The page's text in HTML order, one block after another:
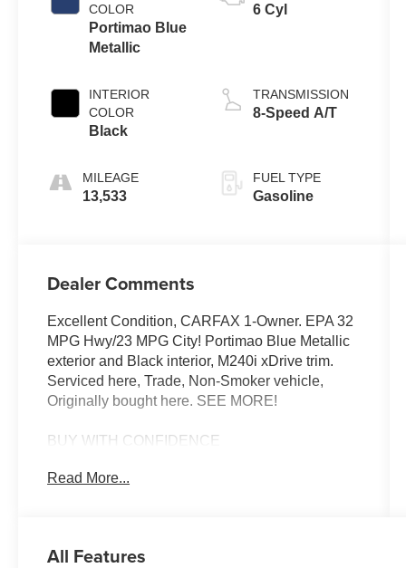
COLOR
Portimao Blue
Metallic
INTERIOR
COLOR
Black
MILEAGE
13,533
6 Cyl
TRANSMISSION
8-Speed A/T
FUEL TYPE
Gasoline
Dealer Comments
Excellent Condition, CARFAX 1-Owner. EPA 32
MPG Hwy/23 MPG City! Portimao Blue Metallic
exterior and Black interior, M240i xDrive trim.
Serviced here, Trade, Non-Smoker vehicle,
Originally bought here. SEE MORE!
BUY WITH CONFIDENCE
coverage, if desired, Every vehicle is thoroughly
Year/50,000-miles), Roadside Assistance
Read More...
All Features